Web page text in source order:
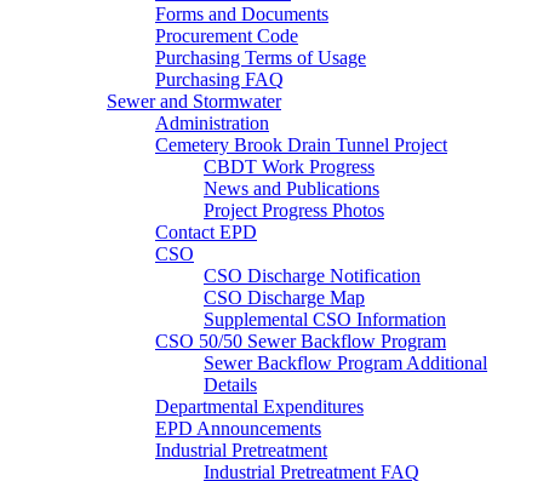
Forms and Documents
Procurement Code
Purchasing Terms of Usage
Purchasing FAQ
Sewer and Stormwater
Administration
Cemetery Brook Drain Tunnel Project
CBDT Work Progress
News and Publications
Project Progress Photos
Contact EPD
CSO
CSO Discharge Notification
CSO Discharge Map
Supplemental CSO Information
CSO 50/50 Sewer Backflow Program
Sewer Backflow Program Additional
Details
Departmental Expenditures
EPD Announcements
Industrial Pretreatment
Industrial Pretreatment FAQ